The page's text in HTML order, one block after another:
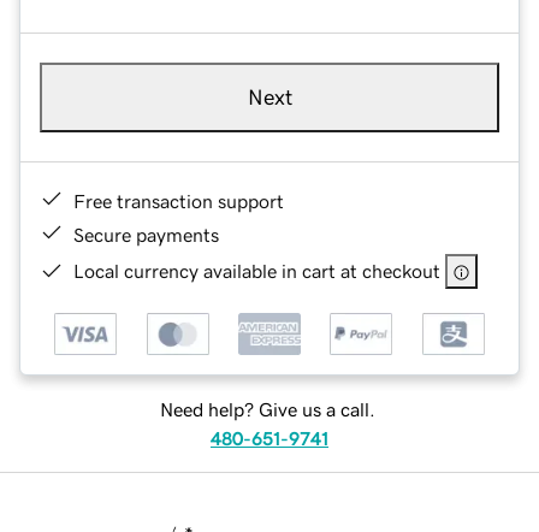
Next
Free transaction support
Secure payments
Local currency available in cart at checkout
Need help? Give us a call.
480-651-9741